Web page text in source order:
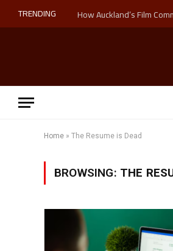
TRENDING
Home » The Resume is Dead
BROWSING: THE